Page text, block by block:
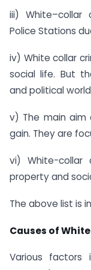
iii) White–collar
Police Stations
iv) White collar
social life. But
and political
v) The main aim
gain. They are
vi) White-collar
property and
The above list is
Causes of
Various factors